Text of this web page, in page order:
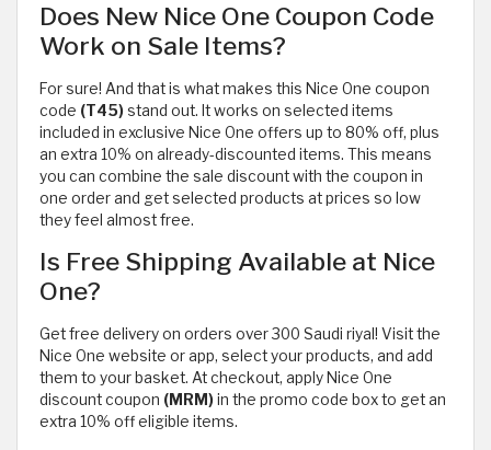
Does New Nice One Coupon Code
Work on Sale Items?
For sure! And that is what makes this Nice One coupon
code (T45)stand out. It works on selected items
included in exclusive Nice One offers up to 80% off, plus
an extra 10% on already-discounted items. This means
you can combine the sale discount with the coupon in
one order and get selected products at prices so low
they feel almost free.
Is Free Shipping Available at Nice
One?
Get free delivery on orders over 300 Saudi riyal! Visit the
Nice One website or app, select your products, and add
them to your basket. At checkout, apply Nice One
discount coupon (MRM)in the promo code box to get an
extra 10% off eligible items.